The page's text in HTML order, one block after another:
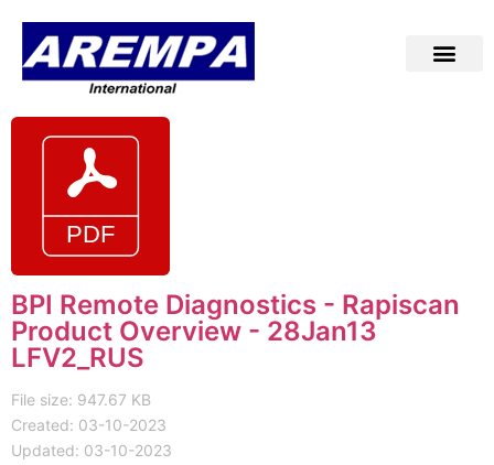
BPI Remote Diagnostics - Rapiscan
Product Overview - 28Jan13
LFV2_RUS
File size: 947.67 KB
Created: 03-10-2023
Updated: 03-10-2023